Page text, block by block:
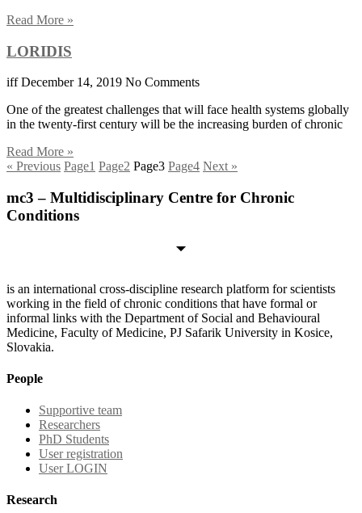
Read More »
LORIDIS
iffDecember 14, 2019 No Comments
One of the greatest challenges that will face health systems globally
in the twenty-first century will be the increasing burden of chronic
Read More »
« Previous Page1 Page2 Page3 Page4 Next »
mc3 – Multidisciplinary Centre for Chronic
Conditions
is an international cross-discipline research platform for scientists
working in the field of chronic conditions that have formal or
informal links with the Department of Social and Behavioural
Medicine, Faculty of Medicine, PJ Safarik University in Kosice,
Slovakia.
People
Supportive team
Researchers
PhD Students
User registration
User LOGIN
Research